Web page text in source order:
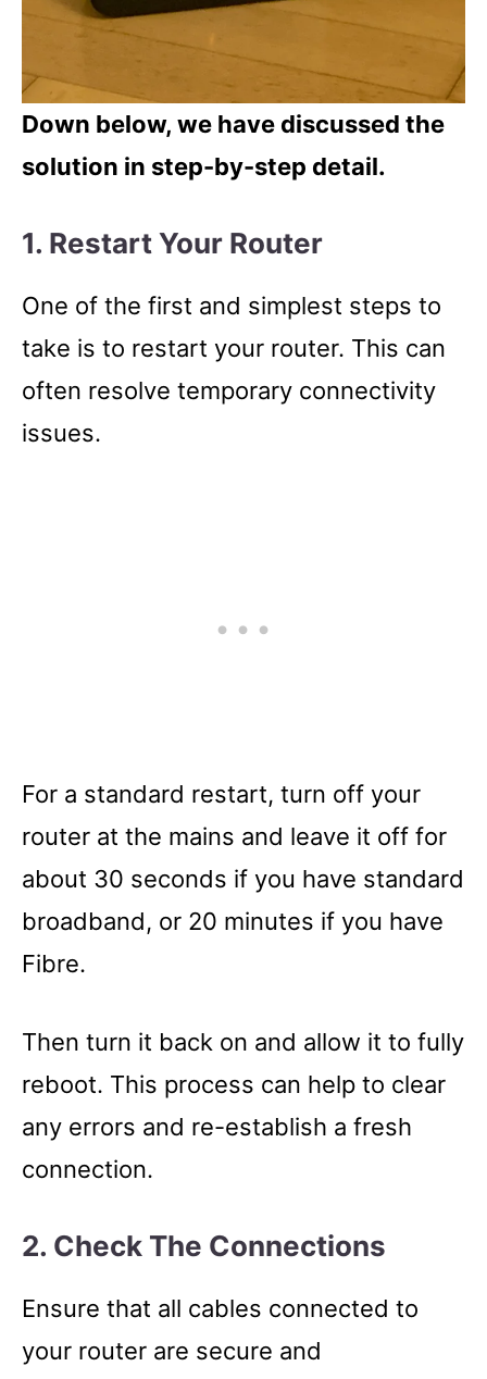
Down below, we have discussed the
solution in step-by-step detail.
1. Restart Your Router
One of the first and simplest steps to
take is to restart your router. This can
often resolve temporary connectivity
issues.
For a standard restart, turn off your
router at the mains and leave it off for
about 30 seconds if you have standard
broadband, or 20 minutes if you have
Fibre.
Then turn it back on and allow it to fully
reboot. This process can help to clear
any errors and re-establish a fresh
connection.
2. Check The Connections
Ensure that all cables connected to
your router are secure and